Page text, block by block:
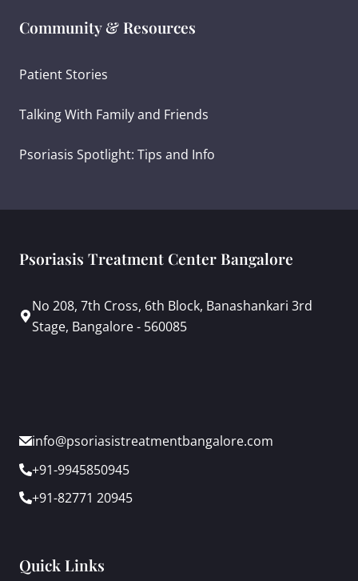
Community & Resources
Patient Stories
Talking With Family and Friends
Psoriasis Spotlight: Tips and Info
Psoriasis Treatment Center Bangalore
No 208, 7th Cross, 6th Block, Banashankari 3rd
Stage, Bangalore - 560085
info@psoriasistreatmentbangalore.com
+91-9945850945
+91-82771 20945
Quick Links